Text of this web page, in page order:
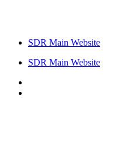
SDR Main Website
SDR Main Website